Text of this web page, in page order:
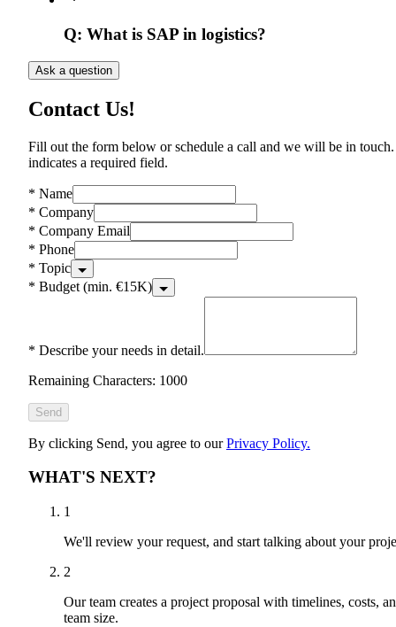
Q: What is SAP in logistics?
Ask a question
Contact Us!
Fill out the form below or schedule a call and we will be in
indicates a required field.
* Name
* Company
* Company Email
* Phone
* Topic
* Budget (min. €15K)
* Describe your needs in detail.
Remaining Characters: 1000
Send
By clicking Send, you agree to ourPrivacy Policy.
WHAT'S NEXT?
1
We'll review your request, and start talking about your
2
Our team creates a project proposal with timelines, costs,
team size.